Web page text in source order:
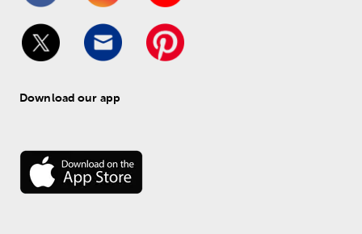
Download our app